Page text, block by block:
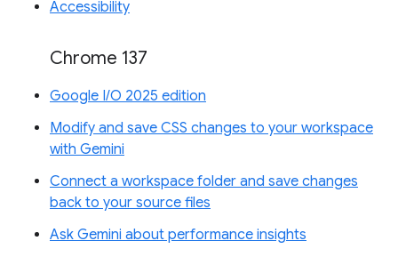
Accessibility
Chrome 137
Google I/O 2025 edition
Modify and save CSS changes to your workspace
with Gemini
Connect a workspace folder and save changes
back to your source files
Ask Gemini about performance insights